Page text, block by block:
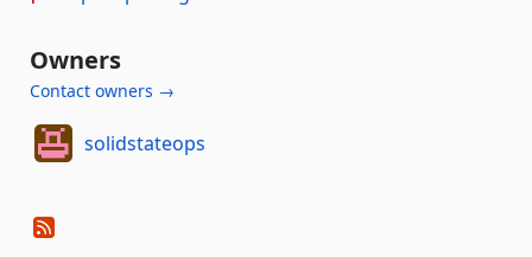
Owners
Contact owners →
solidstateops